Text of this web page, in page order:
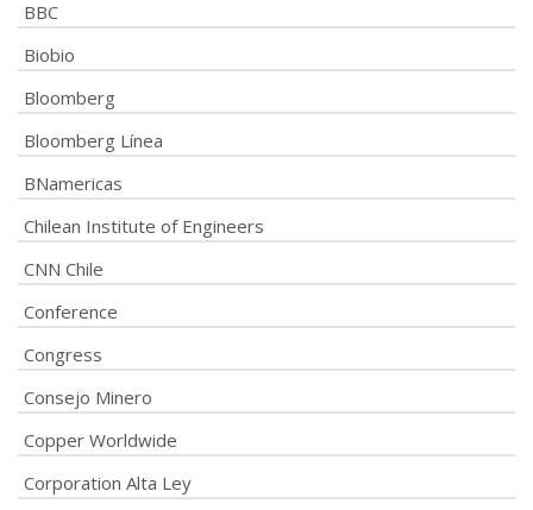
BBC
Biobio
Bloomberg
Bloomberg Línea
BNamericas
Chilean Institute of Engineers
CNN Chile
Conference
Congress
Consejo Minero
Copper Worldwide
Corporation Alta Ley